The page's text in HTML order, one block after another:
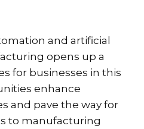
and artificial
opens up a
for businesses in this
enhance
and pave the way for
to manufacturing